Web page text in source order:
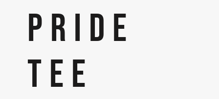
PRIDE
TEE